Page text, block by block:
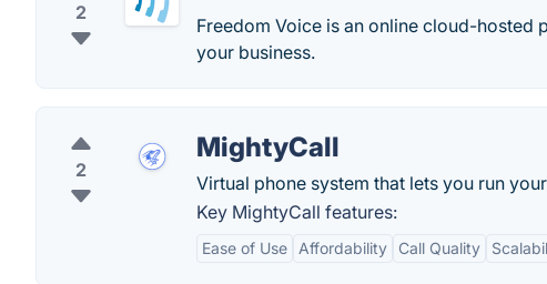
2
Freedom Voice is an online cloud-
your business.
2
MightyCall
Virtual phone system that lets you run
Key MightyCall features:
Ease of Use Affordability Call Quality